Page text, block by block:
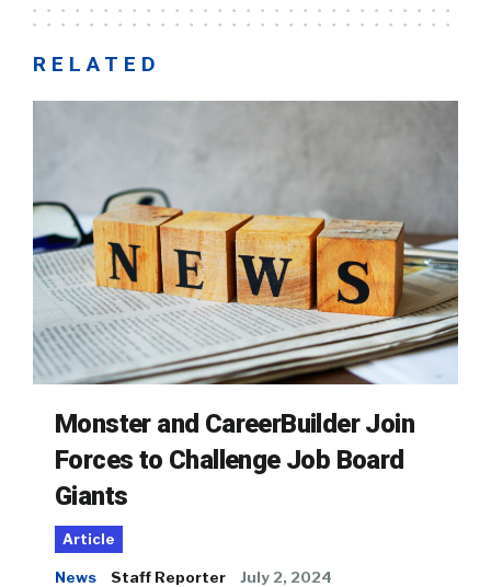
RELATED
Monster and CareerBuilder Join
Forces to Challenge Job Board
Giants
Article
News Staff Reporter July 2, 2024